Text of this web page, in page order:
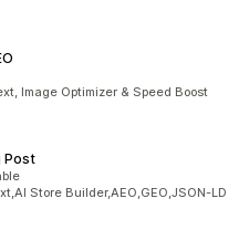
Image Optimizer & Speed Boost
Post
Store Builder,AEO,GEO,JSON-LD